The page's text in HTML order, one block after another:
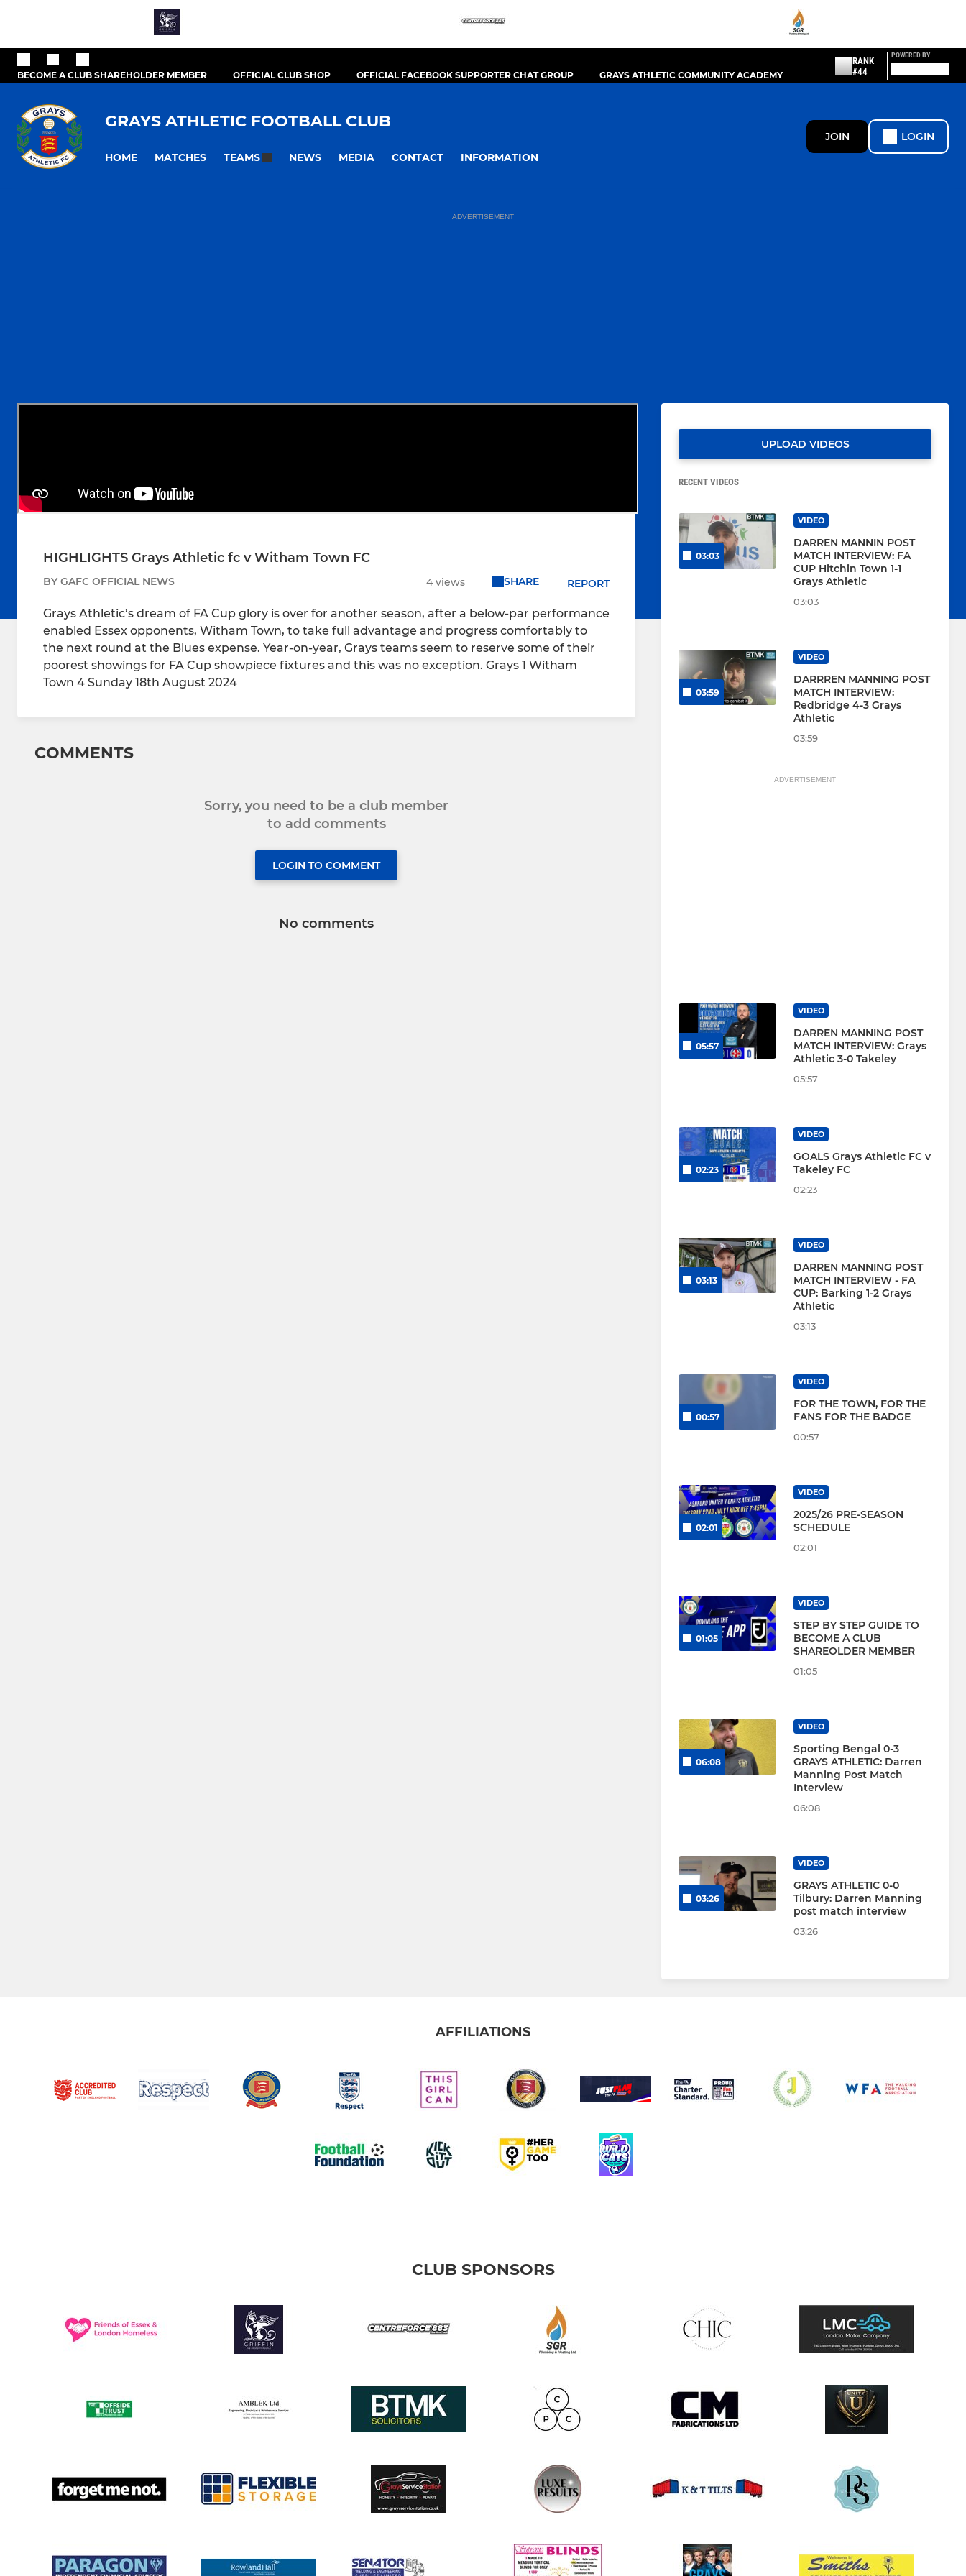
BECOME A CLUB SHAREHOLDER MEMBER OFFICIAL CLUB SHOP OFFICIAL FACEBOOK SUPPORTER CHAT GROUP GRAYS ATHLETIC COMMUNITY ACADEMY
RANK
#44
POWERED BY
GRAYS ATHLETIC FOOTBALL CLUB
HOME MATCHES TEAMS NEWS MEDIA CONTACT INFORMATION
JOIN LOGIN
ADVERTISEMENT
HIGHLIGHTS Grays Athletic fc v Witham Town FC
BY GAFC OFFICIAL NEWS 4 views SHARE REPORT
Grays Athletic’s dream of FA Cup glory is over for another season, after a below-par performance
enabled Essex opponents, Witham Town, to take full advantage and progress comfortably to
the next round at the Blues expense. Year-on-year, Grays teams seem to reserve some of their
poorest showings for FA Cup showpiece fixtures and this was no exception. Grays 1 Witham
Town 4 Sunday 18th August 2024
COMMENTS
Sorry, you need to be a club member
to add comments
LOGIN TO COMMENT
No comments
UPLOAD VIDEOS
RECENT VIDEOS
03:03
VIDEO
DARREN MANNIN POST
MATCH INTERVIEW: FA
CUP Hitchin Town 1-1
Grays Athletic
03:03
03:59
VIDEO
DARRREN MANNING POST
MATCH INTERVIEW:
Redbridge 4-3 Grays
Athletic
03:59
ADVERTISEMENT
05:57
VIDEO
DARREN MANNING POST
MATCH INTERVIEW: Grays
Athletic 3-0 Takeley
05:57
02:23
VIDEO
GOALS Grays Athletic FC v
Takeley FC
02:23
03:13
VIDEO
DARREN MANNING POST
MATCH INTERVIEW - FA
CUP: Barking 1-2 Grays
Athletic
03:13
00:57
VIDEO
FOR THE TOWN, FOR THE
FANS FOR THE BADGE
00:57
02:01
VIDEO
2025/26 PRE-SEASON
SCHEDULE
02:01
01:05
VIDEO
STEP BY STEP GUIDE TO
BECOME A CLUB
SHAREOLDER MEMBER
01:05
06:08
VIDEO
Sporting Bengal 0-3
GRAYS ATHLETIC: Darren
Manning Post Match
Interview
06:08
03:26
VIDEO
GRAYS ATHLETIC 0-0
Tilbury: Darren Manning
post match interview
03:26
AFFILIATIONS
CLUB SPONSORS